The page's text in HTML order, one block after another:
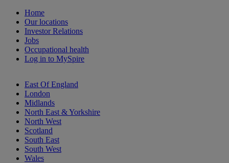
Home
Our locations
Investor Relations
Jobs
Occupational health
Log in to MySpire
East Of England
London
Midlands
North East & Yorkshire
North West
Scotland
South East
South West
Wales